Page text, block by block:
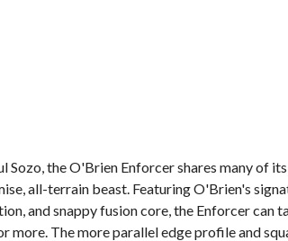
the O'Brien Enforcer shares many of
all-terrain beast. Featuring O'Brien's
and snappy fusion core, the Enforcer can
more. The more parallel edge profile and